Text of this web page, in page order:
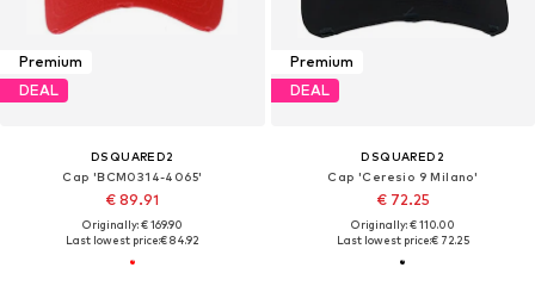
Premium
DEAL
DSQUARED2
Cap 'BCM0314-4065'
€ 89.91
Originally: € 169.90
Last lowest price:€ 84.92
Premium
DEAL
DSQUARED2
Cap 'Ceresio 9 Milano'
€ 72.25
Originally: € 110.00
Last lowest price:€ 72.25